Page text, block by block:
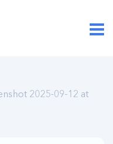
2025-09-12 at